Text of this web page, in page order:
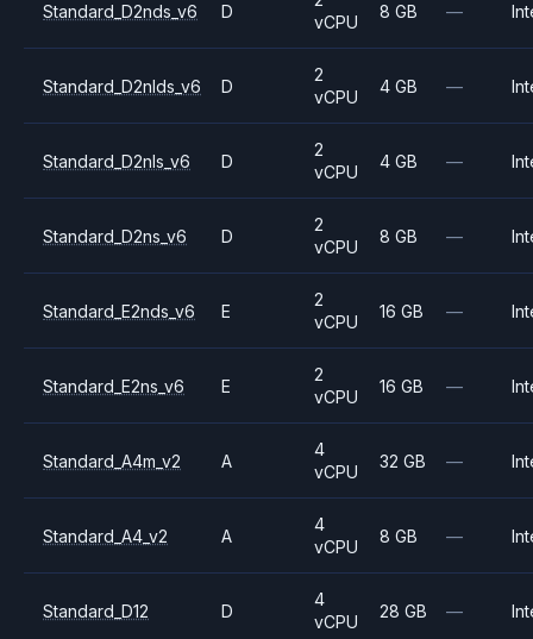
Standard_D2nds_v6 D
vCPU
8 GB —
Standard_D2nlds_v6 D
2
vCPU
4 GB —
Standard_D2nls_v6 D
2
vCPU
4 GB —
Standard_D2ns_v6 D
2
vCPU
8 GB —
Standard_E2nds_v6 E
2
vCPU
16 GB —
Standard_E2ns_v6 E
2
vCPU
16 GB —
Standard_A4m_v2 A
4
vCPU
32 GB —
Standard_A4_v2 A
4
vCPU
8 GB —
Standard_D12 D
4
vCPU
28 GB —